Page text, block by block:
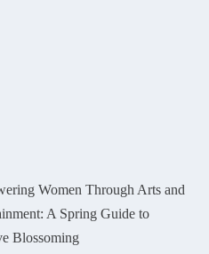
Women Through Arts and
A Spring Guide to
Blossoming